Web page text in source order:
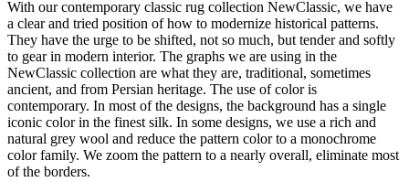
With our contemporary classic rug collection NewClassic, we have
a clear and tried position of how to modernize historical patterns.
They have the urge to be shifted, not so much, but tender and softly
to gear in modern interior. The graphs we are using in the
NewClassic collection are what they are, traditional, sometimes
ancient, and from Persian heritage. The use of color is
contemporary. In most of the designs, the background has a single
iconic color in the finest silk. In some designs, we use a rich and
natural grey wool and reduce the pattern color to a monochrome
color family. We zoom the pattern to a nearly overall, eliminate most
of the borders.